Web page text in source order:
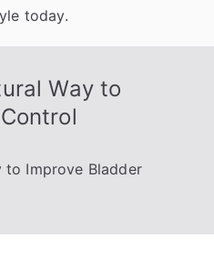
today.
Way to
to Improve Bladder